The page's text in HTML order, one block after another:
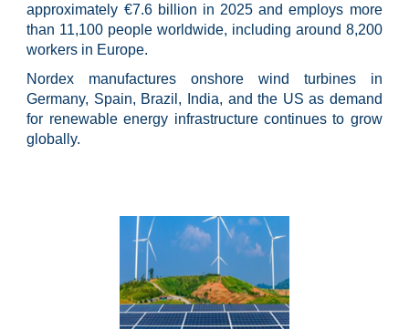
approximately €7.6 billion in 2025 and employs more
than 11,100 people worldwide, including around 8,200
workers in Europe.
Nordex manufactures onshore wind turbines in
Germany, Spain, Brazil, India, and the US as demand
for renewable energy infrastructure continues to grow
globally.